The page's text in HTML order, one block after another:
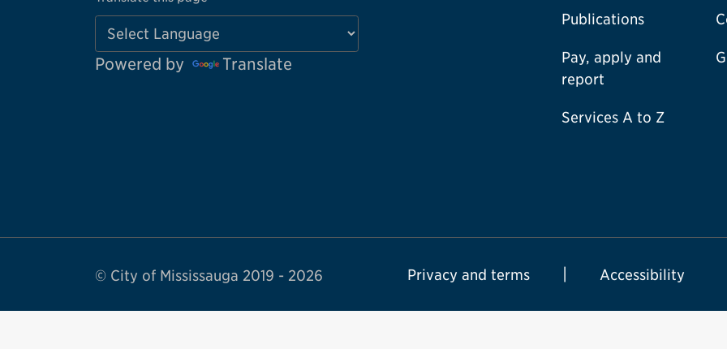
Powered by Translate
Publications
Pay, apply and
report
Services A to Z
© City of Mississauga 2019 - 2026 Privacy and terms Accessibility